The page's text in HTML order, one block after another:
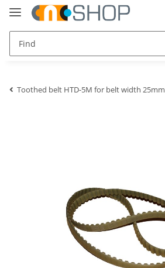
Toothed belt HTD-5M for belt width 25mm